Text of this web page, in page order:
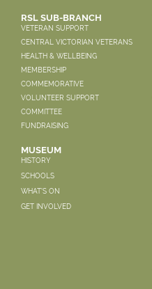
RSL SUB-BRANCH
VETERAN SUPPORT
CENTRAL VICTORIAN VETERANS
HEALTH & WELLBEING
MEMBERSHIP
COMMEMORATIVE
VOLUNTEER SUPPORT
COMMITTEE
FUNDRAISING
MUSEUM
HISTORY
SCHOOLS
WHAT'S ON
GET INVOLVED